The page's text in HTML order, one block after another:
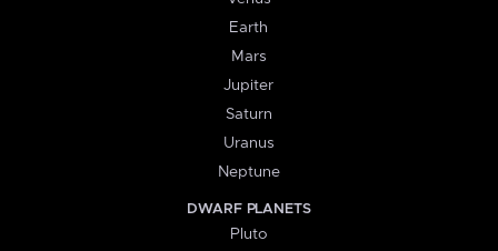
Earth
Mars
Jupiter
Saturn
Uranus
Neptune
DWARF PLANETS
Pluto